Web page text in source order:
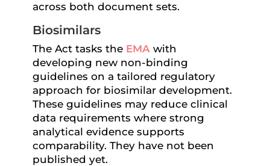
across both document sets.
Biosimilars
The Act tasks the EMAwith
developing new non-binding
guidelines on a tailored regulatory
approach for biosimilar development.
These guidelines may reduce clinical
data requirements where strong
analytical evidence supports
comparability. They have not been
published yet.